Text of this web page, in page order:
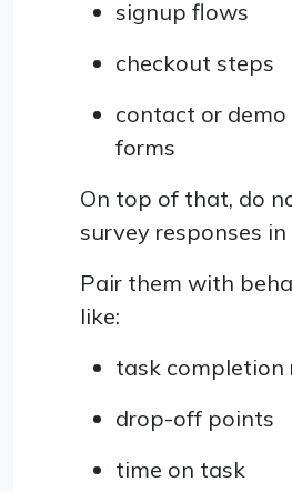
signup flows
checkout steps
contact or demo
forms
On top of that, do
survey responses
Pair them with
like:
task completion
drop-off points
time on task